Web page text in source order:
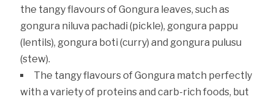
the tangy flavours of Gongura leaves, such as
gongura niluva pachadi (pickle), gongura pappu
(lentils), gongura boti (curry) and gongura pulusu
(stew).
The tangy flavours of Gongura match perfectly
with a variety of proteins and carb-rich foods, but